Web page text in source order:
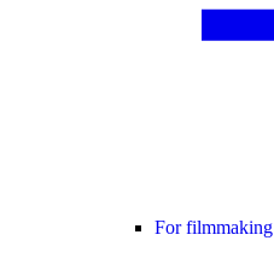
For filmmaking